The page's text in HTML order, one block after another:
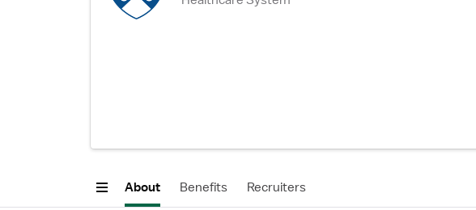
About Benefits Recruiters